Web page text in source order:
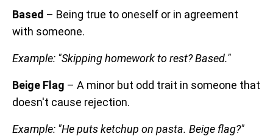
Based – Being true to oneself or in agreement
with someone.
Example: "Skipping homework to rest? Based."
Beige Flag – A minor but odd trait in someone that
doesn't cause rejection.
Example: "He puts ketchup on pasta. Beige flag?"